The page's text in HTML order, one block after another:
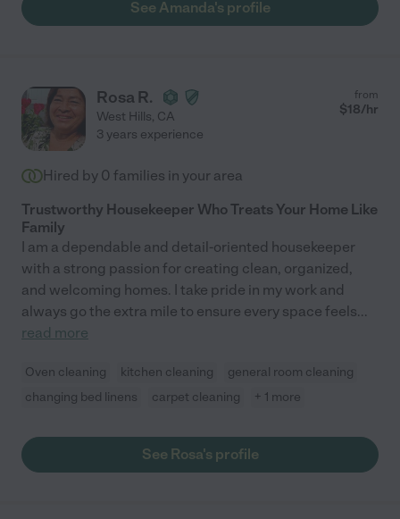
See Amanda's profile
Rosa R.
West Hills, CA
from
$18/hr
3 years experience
Hired by 0 families in your area
Trustworthy Housekeeper Who Treats Your Home Like
Family
I am a dependable and detail-oriented housekeeper
with a strong passion for creating clean, organized,
and welcoming homes. I take pride in my work and
always go the extra mile to ensure every space feels...
read more
Oven cleaning kitchen cleaning
general room cleaning
changing bed linens
carpet cleaning + 1 more
See Rosa's profile